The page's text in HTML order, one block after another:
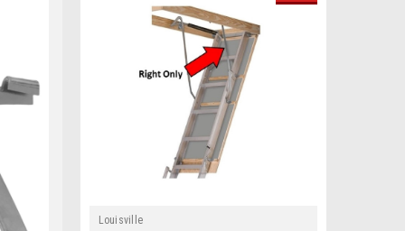
Louisville